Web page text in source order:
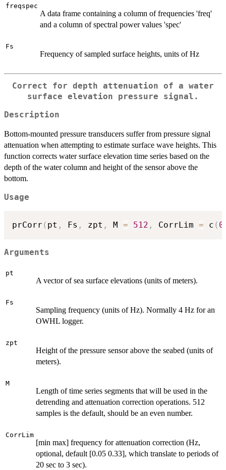
freqspec
A data frame containing a column of frequencies 'freq'
and a column of spectral power values 'spec'
Fs
Frequency of sampled surface heights, units of Hz
Correct for depth attenuation of a water
surface elevation pressure signal.
Description
Bottom-mounted pressure transducers suffer from pressure signal
attenuation when attempting to estimate surface wave heights. This
function corrects water surface elevation time series based on the
depth of the water column and height of the sensor above the
bottom.
Usage
prCorr ( pt , Fs , zpt , M = 512 , CorrLim = c (
Arguments
pt
A vector of sea surface elevations (units of meters).
Fs
Sampling frequency (units of Hz). Normally 4 Hz for an
OWHL logger.
zpt
Height of the pressure sensor above the seabed (units of
meters).
M
Length of time series segments that will be used in the
detrending and attenuation correction operations. 512
samples is the default, should be an even number.
CorrLim
[min max] frequency for attenuation correction (Hz,
optional, default [0.05 0.33], which translate to periods of
20 sec to 3 sec).